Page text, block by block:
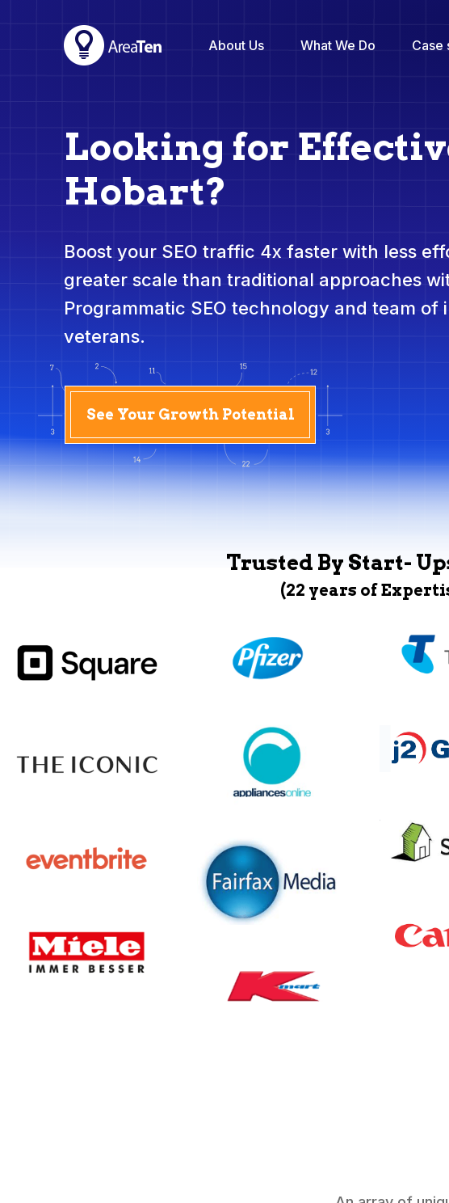
About Us What We Do Case
Looking for
Hobart?
Boost your SEO traffic 4x faster with less
greater scale than traditional approaches
Programmatic SEO technology and team of
veterans.
See Your Growth Potential
Trusted By Start-
(22 years of